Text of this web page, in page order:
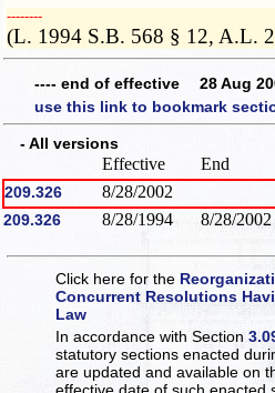
­­--------
(L. 1994 S.B. 568 § 12, A.L.
---- end of effective 28 Aug
use this link to bookmark
- All versions
Effective End
209.326 8/28/2002
209.326 8/28/1994 8/28/2002
Click here for the
Concurrent Resolutions
Law
In accordance with Section
statutory sections enacted
are updated and available on
effective date of such enacted